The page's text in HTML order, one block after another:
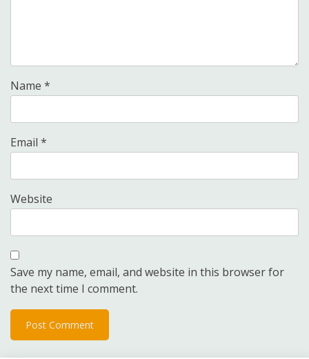
Name *
Email *
Website
Save my name, email, and website in this browser for
the next time I comment.